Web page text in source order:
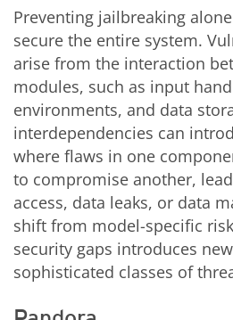
Preventing jailbreaking
secure the entire system.
arise from the interaction
modules, such as input
environments, and data
interdependencies can
where flaws in one
to compromise another,
access, data leaks, or data
shift from model-specific
security gaps introduces
sophisticated classes of